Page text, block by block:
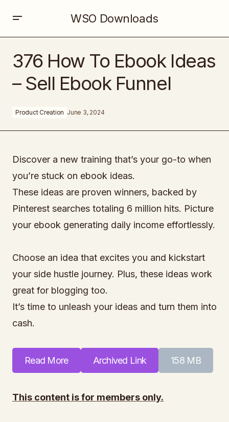
WSO Downloads
376 How To Ebook Ideas
– Sell Ebook Funnel
Product Creation June 3, 2024
Discover a new training that’s your go-to when
you’re stuck on ebook ideas.
These ideas are proven winners, backed by
Pinterest searches totaling 6 million hits. Picture
your ebook generating daily income effortlessly.
Choose an idea that excites you and kickstart
your side hustle journey. Plus, these ideas work
great for blogging too.
It’s time to unleash your ideas and turn them into
cash.
Read More Archived Link 158 MB
This content is for members only.